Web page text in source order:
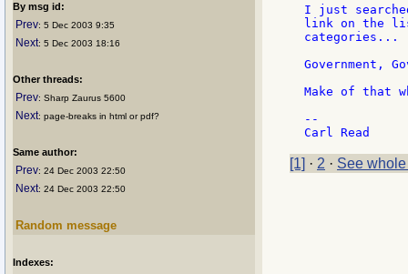
By msg id:
Prev: 5 Dec 2003 9:35
Next: 5 Dec 2003 18:16
Other threads:
Prev: Sharp Zaurus 5600
Next: page-breaks in html or pdf?
Same author:
Prev: 24 Dec 2003 22:50
Next: 24 Dec 2003 22:50
Random message
Indexes:
I just
link on the
categories...
Government,
Make of that
--
[1] · 2 · See